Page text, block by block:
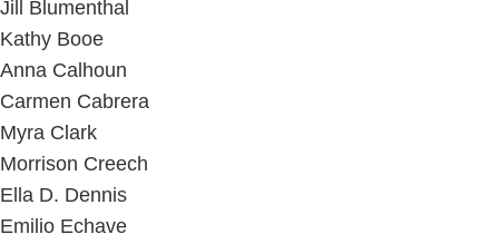
Jill Blumenthal
Kathy Booe
Anna Calhoun
Carmen Cabrera
Myra Clark
Morrison Creech
Ella D. Dennis
Emilio Echave